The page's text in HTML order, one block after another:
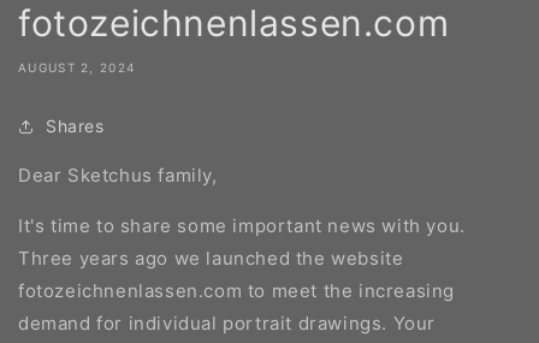
fotozeichnenlassen.com
AUGUST 2, 2024
Shares
Dear Sketchus family,
It's time to share some important news with you.
Three years ago we launched the website
fotozeichnenlassen.com to meet the increasing
demand for individual portrait drawings. Your